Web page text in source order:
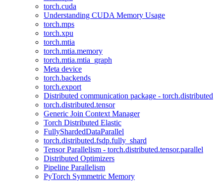
torch.cuda
Understanding CUDA Memory Usage
torch.mps
torch.xpu
torch.mtia
torch.mtia.memory
torch.mtia.mtia_graph
Meta device
torch.backends
torch.export
Distributed communication package - torch.distributed
torch.distributed.tensor
Generic Join Context Manager
Torch Distributed Elastic
FullyShardedDataParallel
torch.distributed.fsdp.fully_shard
Tensor Parallelism - torch.distributed.tensor.parallel
Distributed Optimizers
Pipeline Parallelism
PyTorch Symmetric Memory